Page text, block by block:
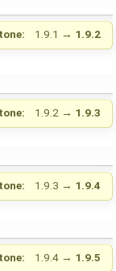
1.9.1 → 1.9.2
1.9.2 → 1.9.3
1.9.3 → 1.9.4
1.9.4 → 1.9.5